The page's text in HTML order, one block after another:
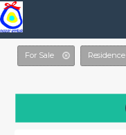
For Sale Residence